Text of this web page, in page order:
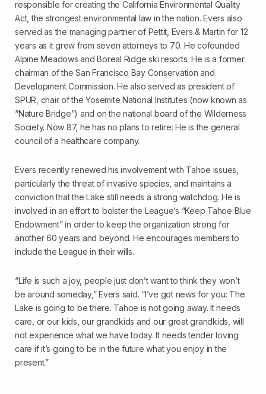
responsible for creating the California Environmental Quality
Act, the strongest environmental law in the nation. Evers also
served as the managing partner of Pettit, Evers & Martin for 12
years as it grew from seven attorneys to 70. He co­founded
Alpine Meadows and Boreal Ridge ski resorts. He is a former
chairman of the San Francisco Bay Conservation and
Development Commission. He also served as president of
SPUR, chair of the Yosemite National Institutes (now known as
“Nature Bridge”) and on the national board of the Wilderness
Society. Now 87, he has no plans to retire: He is the general
council of a healthcare company.
Evers recently renewed his involvement with Tahoe issues,
particularly the threat of invasive species, and maintains a
conviction that the Lake still needs a strong watchdog. He is
involved in an effort to bolster the League’s “Keep Tahoe Blue
Endowment” in order to keep the organization strong for
another 60 years and beyond. He encourages members to
include the League in their wills.
“Life is such a joy, people just don’t want to think they won’t
be around someday,” Evers said. “I’ve got news for you: The
Lake is going to be there. Tahoe is not going away. It needs
care, or our kids, our grandkids and our great grandkids, will
not experience what we have today. It needs tender loving
care if it’s going to be in the future what you enjoy in the
present.”